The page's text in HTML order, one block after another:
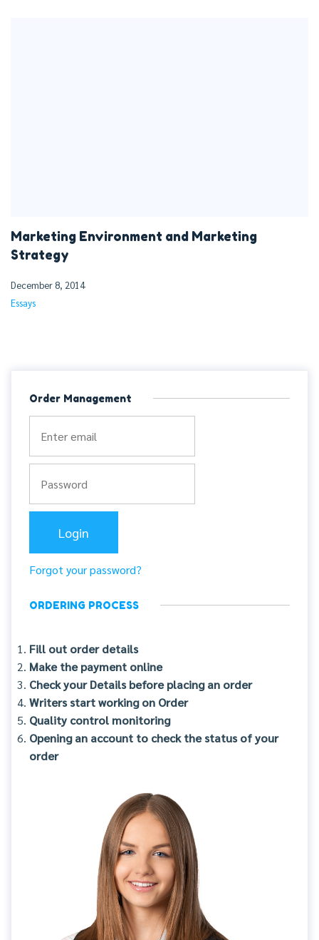
Marketing Environment and Marketing
Strategy
December 8, 2014
Essays
Order Management
Forgot your password?
ORDERING PROCESS
Fill out order details
Make the payment online
Check your Details before placing an order
Writers start working on Order
Quality control monitoring
Opening an account to check the status of your
order